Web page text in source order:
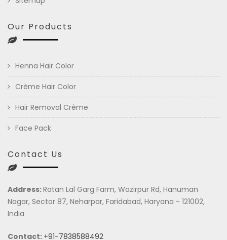
Our Products
Henna Hair Color
Crème Hair Color
Hair Removal Crème
Face Pack
Contact Us
Address:Ratan Lal Garg Farm, Wazirpur Rd, Hanuman
Nagar, Sector 87, Neharpar, Faridabad, Haryana - 121002,
India
Contact: +91-7838588492